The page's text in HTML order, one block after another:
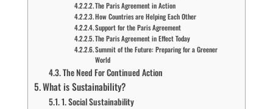
The Paris Agreement in Action
How Countries are Helping Each Other
Support for the Paris Agreement
The Paris Agreement in Effect Today
Summit of the Future: Preparing for a Greener
World
The Need For Continued Action
What is Sustainability?
1. Social Sustainability